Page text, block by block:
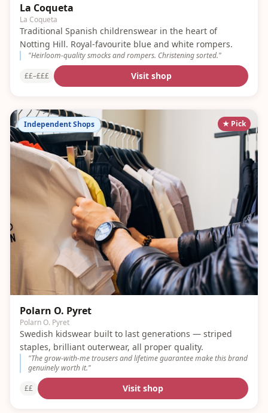
La Coqueta
La Coqueta
Traditional Spanish childrenswear in the heart of
Notting Hill. Royal-favourite blue and white rompers.
"Heirloom-quality smocks and rompers. Christening sorted."
££–£££
Visit shop
Independent Shops ★ Pick
Polarn O. Pyret
Polarn O. Pyret
Swedish kidswear built to last generations — striped
staples, brilliant outerwear, all proper quality.
"The grow-with-me trousers and lifetime guarantee make this brand
genuinely worth it."
££
Visit shop